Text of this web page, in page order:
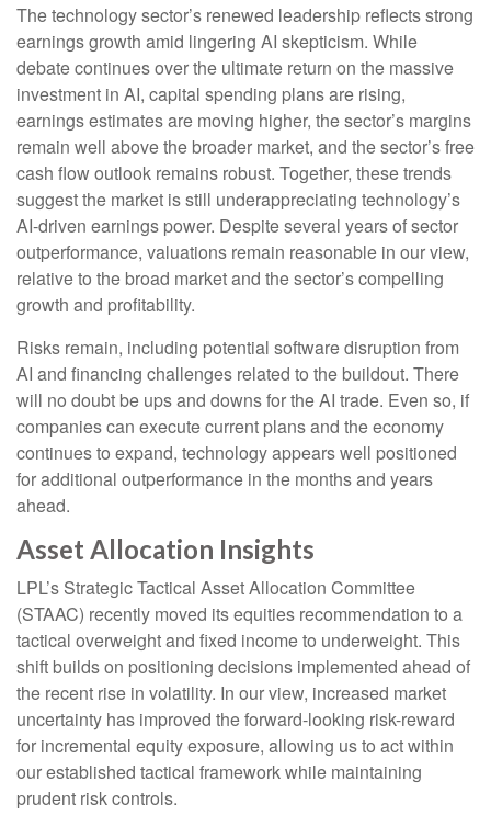
The technology sector’s renewed leadership reflects strong
earnings growth amid lingering AI skepticism. While
debate continues over the ultimate return on the massive
investment in AI, capital spending plans are rising,
earnings estimates are moving higher, the sector’s margins
remain well above the broader market, and the sector’sfree
cash flow outlook remains robust. Together, these trends
suggest the market is still underappreciating technology’s
AI-driven earnings power. Despite several years of sector
outperformance, valuations remain reasonable in our view,
relative to the broad market and the sector’scompelling
growth and profitability.
Risks remain, including potential software disruption from
AI and financing challenges related to the buildout. There
will no doubt be ups and downs for the AI trade. Even so, if
companies can execute current plans and the economy
continues to expand, technology appears well positioned
for additional outperformance in the months and years
ahead.
Asset Allocation Insights
LPL’s Strategic Tactical Asset Allocation Committee
(STAAC) recently moved its equities recommendation to a
tactical overweight and fixed income to underweight. This
shift builds on positioning decisions implemented ahead of
the recent rise in volatility. In our view, increased market
uncertainty has improved the forward-looking risk-reward
for incremental equity exposure, allowing us to act within
our established tactical framework while maintaining
prudent risk controls.